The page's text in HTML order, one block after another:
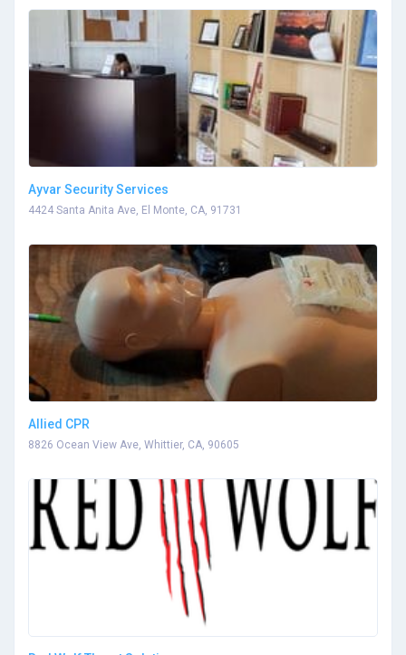
Ayvar Security Services
4424 Santa Anita Ave, El Monte, CA, 91731
Allied CPR
8826 Ocean View Ave, Whittier, CA, 90605